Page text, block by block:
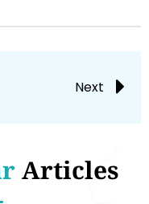
Next
Articles